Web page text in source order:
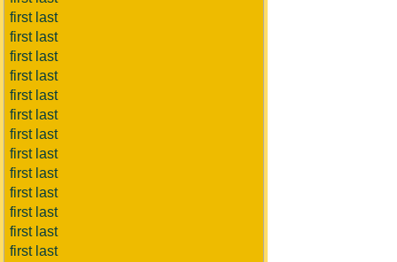
first last
first last
first last
first last
first last
first last
first last
first last
first last
first last
first last
first last
first last